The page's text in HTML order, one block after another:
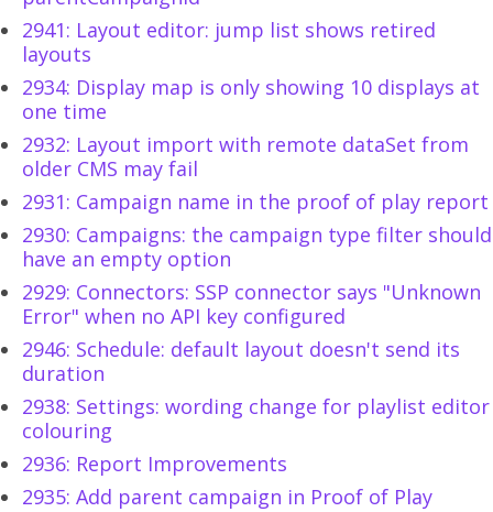
2941: Layout editor: jump list shows retired
layouts
2934: Display map is only showing 10 displays at
one time
2932: Layout import with remote dataSet from
older CMS may fail
2931: Campaign name in the proof of play report
2930: Campaigns: the campaign type filter should
have an empty option
2929: Connectors: SSP connector says "Unknown
Error" when no API key configured
2946: Schedule: default layout doesn't send its
duration
2938: Settings: wording change for playlist editor
colouring
2936: Report Improvements
2935: Add parent campaign in Proof of Play